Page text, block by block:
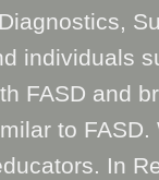
individuals
FASD and
to FASD.
In